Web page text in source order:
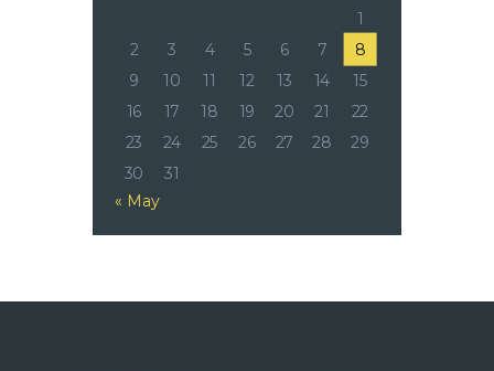
1
2
3 4 5 6 7
8
9
10 11 12 13 14
15
16
17 18 19 20 21
22
23
24 25 26 27 28
29
30
31
« May